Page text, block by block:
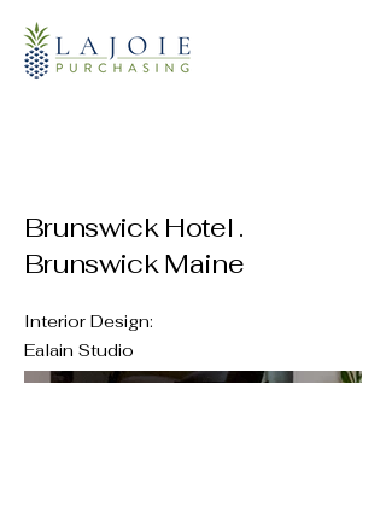
Brunswick Hotel .
Brunswick Maine
Interior Design:
Ealain Studio